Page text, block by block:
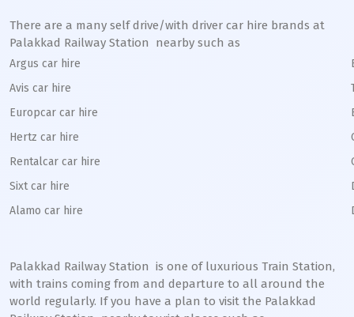
There are a many self drive/with driver car hire brands at
Palakkad Railway Station nearby such as
Argus car hire
Avis car hire
Europcar car hire
Hertz car hire
Rentalcar car hire
Sixt car hire
Alamo car hire
Palakkad Railway Station is one of luxurious Train Station,
with trains coming from and departure to all around the
world regularly. If you have a plan to visit the Palakkad